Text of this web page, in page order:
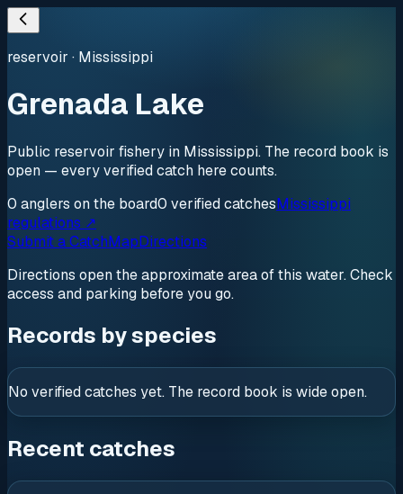
reservoir · Mississippi
Grenada Lake
Public reservoir fishery in Mississippi. The record book is
open — every verified catch here counts.
0 anglers on the board0 verifiedcatchesMississippi
regulations ↗
Submit a CatchMapDirections
Directions open the approximate area of this water. Check
access and parking before you go.
Records by species
No verified catches yet. The record book is wide open.
Recent catches